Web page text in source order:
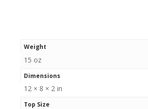
Weight
15 oz
Dimensions
12 × 8 × 2 in
Top Size